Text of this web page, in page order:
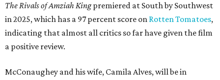
The Rivals of Amziah Kingpremiered at South by Southwest
in 2025, which has a 97 percent score on Rotten Tomatoes,
indicating that almost all critics so far have given the film
a positive review.
McConaughey and his wife, Camila Alves, will be in